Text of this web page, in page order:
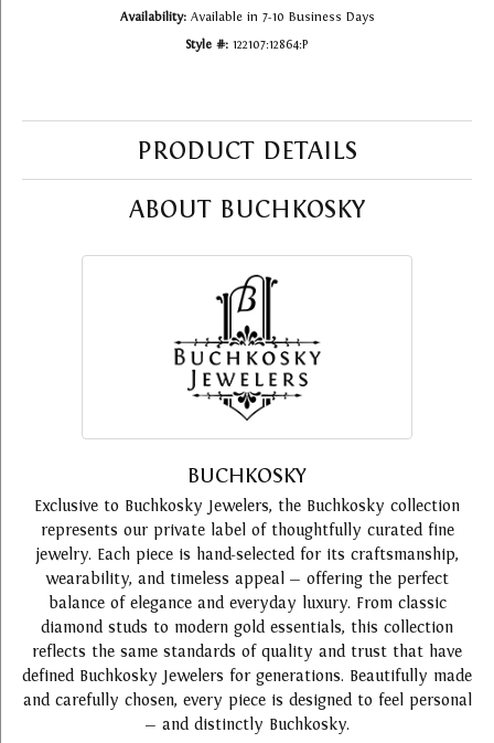
Availability: Available in 7-10 Business Days
Style #: 122107:12864:P
PRODUCT DETAILS
ABOUT BUCHKOSKY
BUCHKOSKY
Exclusive to Buchkosky Jewelers, the Buchkosky collection
represents our private label of thoughtfully curated fine
jewelry. Each piece is hand-selected for its craftsmanship,
wearability, and timeless appeal — offering the perfect
balance of elegance and everyday luxury. From classic
diamond studs to modern gold essentials, this collection
reflects the same standards of quality and trust that have
defined Buchkosky Jewelers for generations. Beautifully made
and carefully chosen, every piece is designed to feel personal
— and distinctly Buchkosky.